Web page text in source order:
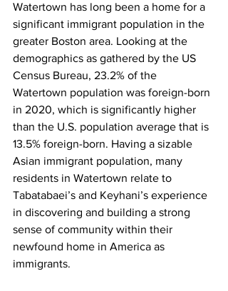
Watertown has long been a home for a
significant immigrant population in the
greater Boston area. Looking at the
demographics as gathered by the US
Census Bureau, 23.2% of the
Watertown population was foreign-born
in 2020, which is significantly higher
than the U.S. population average that is
13.5% foreign-born. Having a sizable
Asian immigrant population, many
residents in Watertown relate to
Tabatabaei’s and Keyhani’s experience
in discovering and building a strong
sense of community within their
newfound home in America as
immigrants.